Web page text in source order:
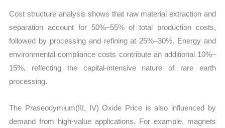
Cost structure analysis shows that raw material extraction and
separation account for 50%–55% of total production costs,
followed by processing and refining at 25%–30%. Energy and
environmental compliance costs contribute an additional 10%–
15%, reflecting the capital-intensive nature of rare earth
processing.
The Praseodymium(III, IV) Oxide Price is also influenced by
demand from high-value applications. For example, magnets